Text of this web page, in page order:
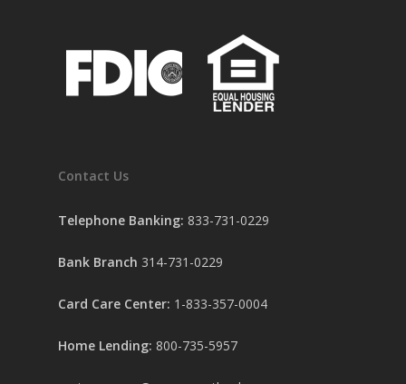
Contact Us
Telephone Banking: 833-731-0229
Bank Branch 314-731-0229
Card Care Center: 1-833-357-0004
Home Lending: 800-735-5957